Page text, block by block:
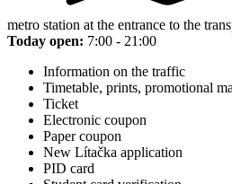
metro station at the entrance to the
Today open: 7:00 - 21:00
Information on the traffic
Timetable, prints, promotional
Ticket
Electronic coupon
Paper coupon
New Lítačka application
PID card